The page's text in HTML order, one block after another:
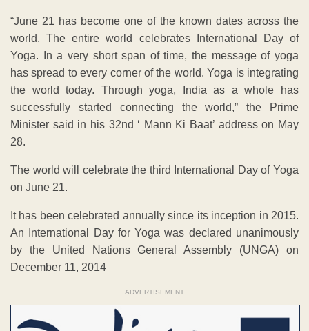
“June 21 has become one of the known dates across the
world. The entire world celebrates International Day of
Yoga. In a very short span of time, the message of yoga
has spread to every corner of the world. Yoga is integrating
the world today. Through yoga, India as a whole has
successfully started connecting the world,” the Prime
Minister said in his 32nd ‘ Mann Ki Baat’ address on May
28.
The world will celebrate the third International Day of Yoga
on June 21.
It has been celebrated annually since its inception in 2015.
An International Day for Yoga was declared unanimously
by the United Nations General Assembly (UNGA) on
December 11, 2014
ADVERTISEMENT